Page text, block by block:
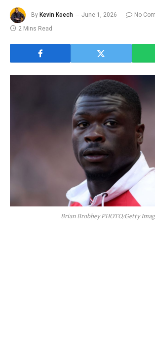
By Kevin Koech June 1, 2026
No
2 Mins Read
Brian Brobbey PHOTO/Getty